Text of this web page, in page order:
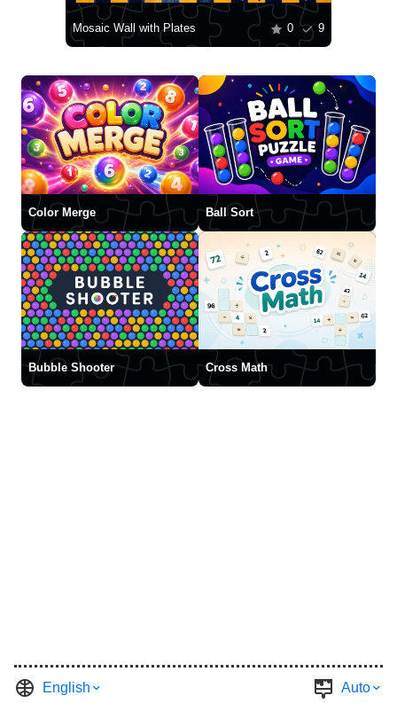
Mosaic Wall with Plates 0 9
Color Merge Ball Sort
Bubble Shooter Cross Math
English Auto